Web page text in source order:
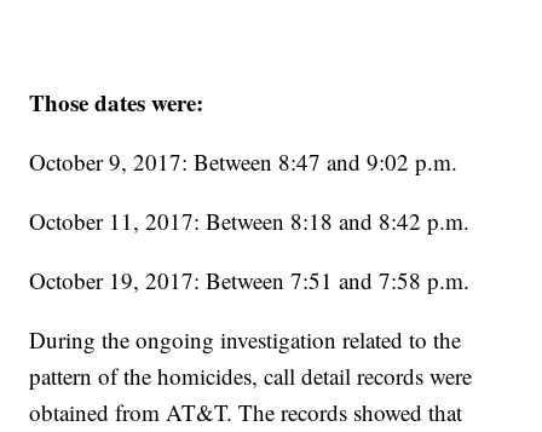
Those dates were:
October 9, 2017: Between 8:47 and 9:02 p.m.
October 11, 2017: Between 8:18 and 8:42 p.m.
October 19, 2017: Between 7:51 and 7:58 p.m.
During the ongoing investigation related to the
pattern of the homicides, call detail records were
obtained from AT&T. The records showed that